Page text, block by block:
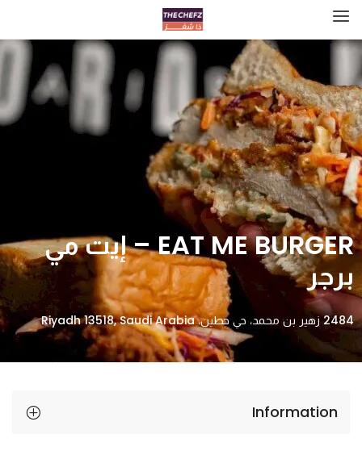
EAT ME BURGER – إيت مي
برجر
2484 زهير بن محمد، حي حطين، Riyadh 13518, Saudi Arabia
Information